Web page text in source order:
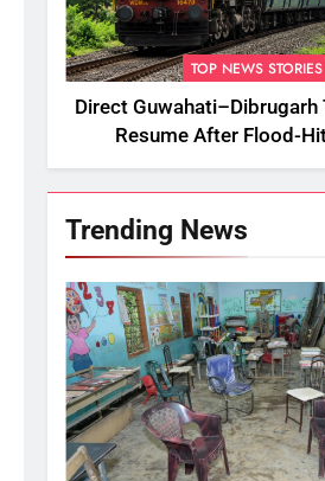
TOP NEWS STORIES
Direct Guwahati–Dibrugarh
Resume After Flood-
Restored
Trending News